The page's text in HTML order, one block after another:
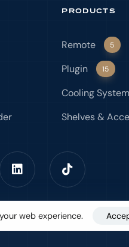
PRODUCTS
Remote 5
Plugin 15
Cooling System
Shelves &
web experience.